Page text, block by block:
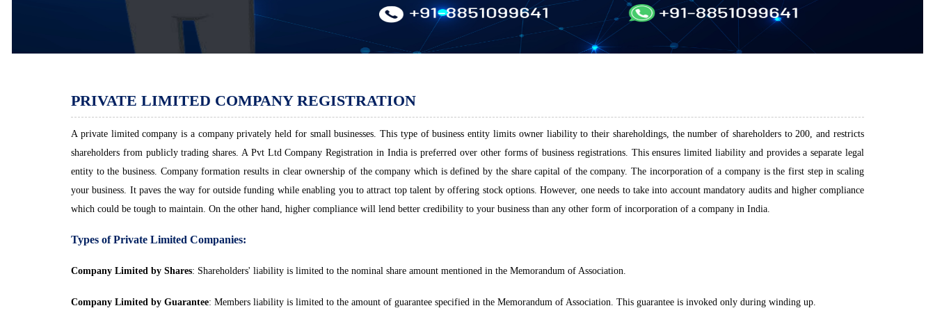
PRIVATE LIMITED COMPANY REGISTRATION
A private limited company is a company privately held for small businesses. This type of business entity limits owner liability to their shareholdings, the number of shareholders to 200, and restricts
shareholders from publicly trading shares. A Pvt Ltd Company Registration in India is preferred over other forms of business registrations. This ensures limited liability and provides a separate legal
entity to the business. Company formation results in clear ownership of the company which is defined by the share capital of the company. The incorporation of a company is the first step in scaling
your business. It paves the way for outside funding while enabling you to attract top talent by offering stock options. However, one needs to take into account mandatory audits and higher compliance
which could be tough to maintain. On the other hand, higher compliance will lend better credibility to your business than any other form of incorporation of a company in India.
Types of Private Limited Companies:
Company Limited by Shares: Shareholders' liability is limited to the nominal share amount mentioned in the Memorandum of Association.
Company Limited by Guarantee: Members liability is limited to the amount of guarantee specified in the Memorandum of Association. This guarantee is invoked only during winding up.